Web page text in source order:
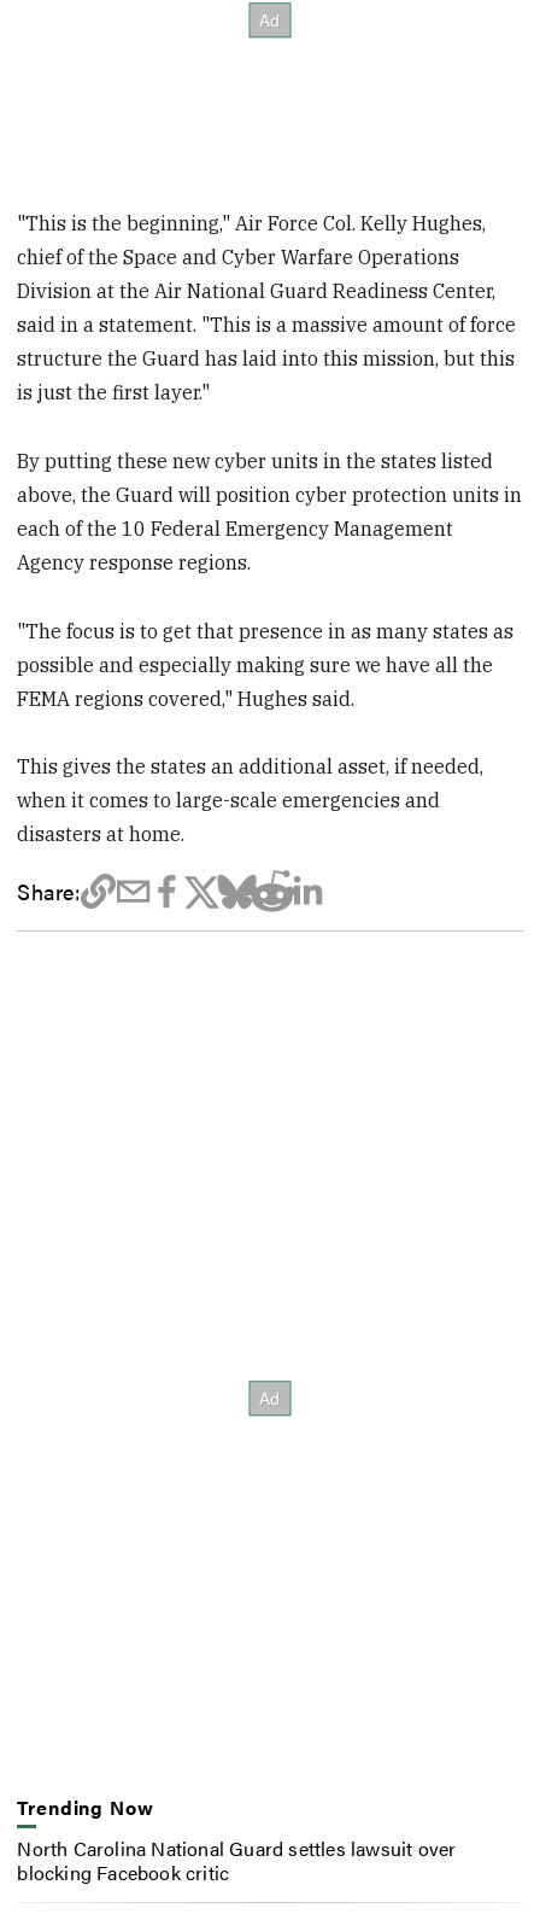
"This is the beginning," Air Force Col. Kelly Hughes,
chief of the Space and Cyber Warfare Operations
Division at the Air National Guard Readiness Center,
said in a statement. "This is a massive amount of force
structure the Guard has laid into this mission, but this
is just the first layer."
By putting these new cyber units in the states listed
above, the Guard will position cyber protection units in
each of the 10 Federal Emergency Management
Agency response regions.
"The focus is to get that presence in as many states as
possible and especially making sure we have all the
FEMA regions covered," Hughes said.
This gives the states an additional asset, if needed,
when it comes to large-scale emergencies and
disasters at home.
Share:
Trending Now
North Carolina National Guard settles lawsuit over
blocking Facebook critic